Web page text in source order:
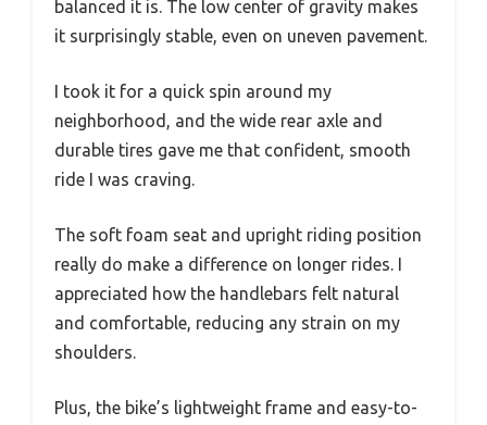
balanced it is. The low center of gravity makes
it surprisingly stable, even on uneven pavement.
I took it for a quick spin around my
neighborhood, and the wide rear axle and
durable tires gave me that confident, smooth
ride I was craving.
The soft foam seat and upright riding position
really do make a difference on longer rides. I
appreciated how the handlebars felt natural
and comfortable, reducing any strain on my
shoulders.
Plus, the bike’s lightweight frame and easy-to-